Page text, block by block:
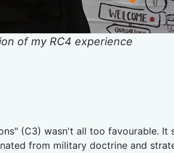
of my RC4 experience
(C3) wasn't all too favourable. It
from military doctrine and